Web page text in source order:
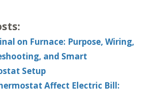
on Furnace: Purpose, Wiring,
and Smart
Setup
Affect Electric Bill: